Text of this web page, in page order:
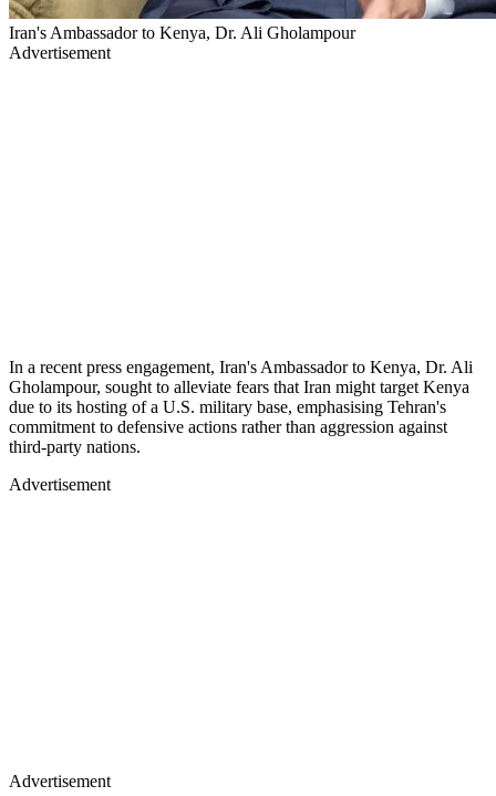
Iran's Ambassador to Kenya, Dr. Ali Gholampour
Advertisement
In a recent press engagement, Iran's Ambassador to Kenya, Dr. Ali
Gholampour, sought to alleviate fears that Iran might target Kenya
due to its hosting of a U.S. military base, emphasising Tehran's
commitment to defensive actions rather than aggression against
third-party nations.
Advertisement
Advertisement